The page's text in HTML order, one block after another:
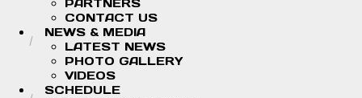
PARTNERS
CONTACT US
NEWS & MEDIA
LATEST NEWS
PHOTO GALLERY
VIDEOS
SCHEDULE